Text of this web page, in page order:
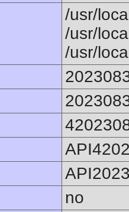
/usr/
/usr/
/usr/
no